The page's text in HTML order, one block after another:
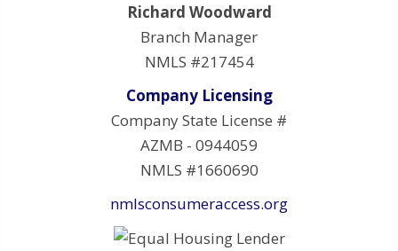
Richard Woodward
Branch Manager
NMLS #217454
Company Licensing
Company State License #
AZMB - 0944059
NMLS #1660690
nmlsconsumeraccess.org